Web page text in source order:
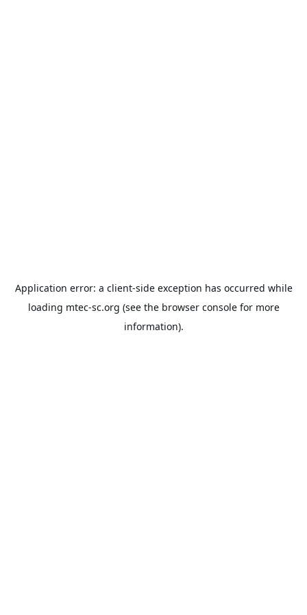
Application error: a client-side exception has occurred while
loading mtec-sc.org (see the browser consolefor more
information).